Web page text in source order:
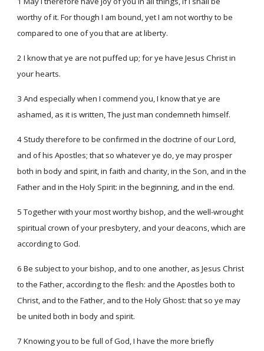
worthy of it. For though I am bound, yet I am not worthy to be
compared to one of you that are at liberty.
2 I know that ye are not puffed up; for ye have Jesus Christ in
your hearts.
3 And especially when I commend you, I know that ye are
ashamed, as it is written, The just man condemneth himself.
4 Study therefore to be confirmed in the doctrine of our Lord,
and of his Apostles; that so whatever ye do, ye may prosper
both in body and spirit, in faith and charity, in the Son, and in the
Father and in the Holy Spirit: in the beginning, and in the end.
5 Together with your most worthy bishop, and the well-wrought
spiritual crown of your presbytery, and your deacons, which are
according to God.
6 Be subject to your bishop, and to one another, as Jesus Christ
to the Father, according to the flesh: and the Apostles both to
Christ, and to the Father, and to the Holy Ghost: that so ye may
be united both in body and spirit.
7 Knowing you to be full of God, I have the more briefly